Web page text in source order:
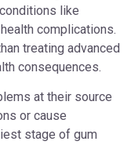
like
complications.
treating advanced
consequences.
at their source
or cause
stage of gum